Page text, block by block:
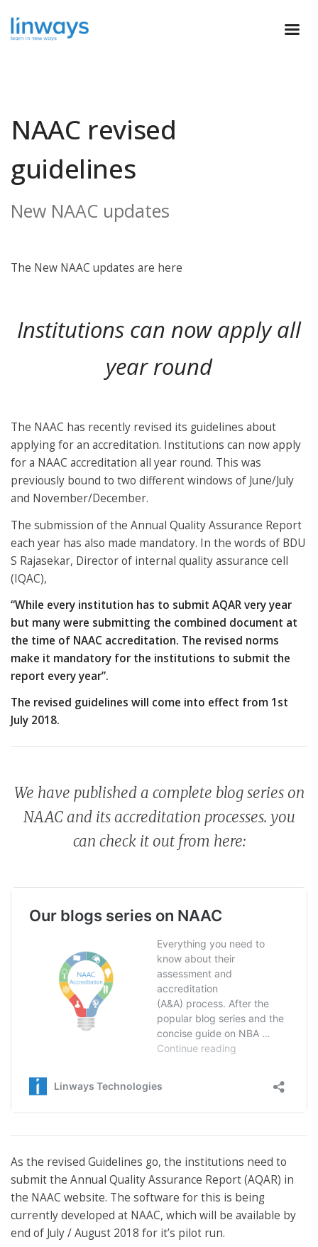
NAAC revised
guidelines
New NAAC updates
The New NAAC updates are here
Institutions can now apply all
year round
The NAAC has recently revised its guidelines about
applying for an accreditation. Institutions can now apply
for a NAAC accreditation all year round. This was
previously bound to two different windows of June/July
and November/December.
The submission of the Annual Quality Assurance Report
each year has also made mandatory. In the words of BDU
S Rajasekar, Director of internal quality assurance cell
(IQAC),
“While every institution has to submit AQAR very year
but many were submitting the combined document at
the time of NAAC accreditation. The revised norms
make it mandatory for the institutions to submit the
report every year”.
The revised guidelines will come into effect from 1st
July 2018.
We have published a complete blog series on
NAAC and its accreditation processes. you
can check it out from here:
As the revised Guidelines go, the institutions need to
submit the Annual Quality Assurance Report (AQAR) in
the NAAC website. The software for this is being
currently developed at NAAC, which will be available by
end of July / August 2018 for it’s pilot run.